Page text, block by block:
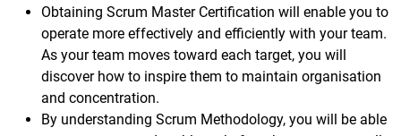
Obtaining Scrum Master Certification will enable you to
operate more effectively and efficiently with your team.
As your team moves toward each target, you will
discover how to inspire them to maintain organisation
and concentration.
By understanding Scrum Methodology, you will be able